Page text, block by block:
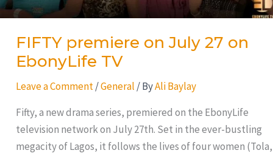
FIFTY premiere on July 27 on
EbonyLife TV
Leave a Comment/General/ ByAli Baylay
Fifty, a new drama series, premiered on the EbonyLife
television network on July 27th. Set in the ever-bustling
megacity of Lagos, it follows the lives of four women (Tola,